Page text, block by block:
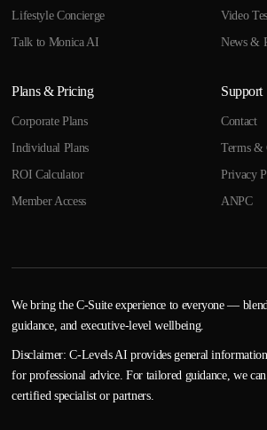
Lifestyle Concierge
Talk to Monica AI
Video
News &
Plans & Pricing
Corporate Plans
Individual Plans
ROI Calculator
Member Access
Support
Contact
Terms &
Privacy
ANPC
We bring the C-Suite experience to everyone —
guidance, and executive-level wellbeing.
Disclaimer: C-Levels AI provides general
for professional advice. For tailored guidance, we
certified specialist or partners.